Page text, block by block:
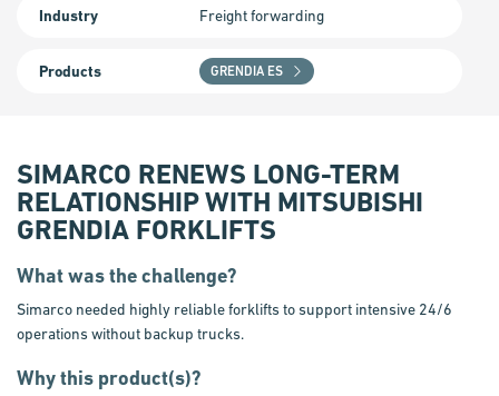
Industry Freight forwarding
Products GRENDIA ES
SIMARCO RENEWS LONG-TERM
RELATIONSHIP WITH MITSUBISHI
GRENDIA FORKLIFTS
What was the challenge?
Simarco needed highly reliable forklifts to support intensive 24/6
operations without backup trucks.
Why this product(s)?